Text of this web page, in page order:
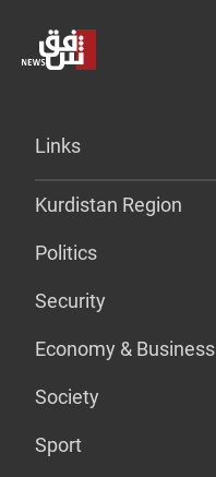
Links
Kurdistan Region
Politics
Security
Economy & Business
Society
Sport